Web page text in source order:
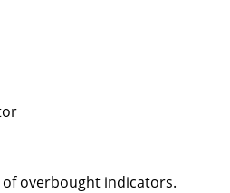
of overbought indicators.